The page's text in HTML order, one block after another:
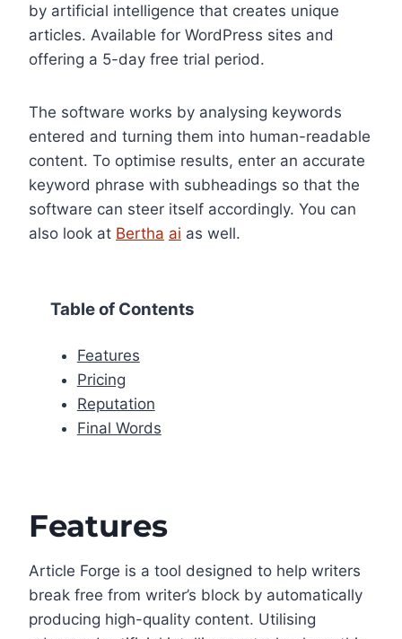
by artificial intelligence that creates unique
articles. Available for WordPress sites and
offering a 5-day free trial period.
The software works by analysing keywords
entered and turning them into human-readable
content. To optimise results, enter an accurate
keyword phrase with subheadings so that the
software can steer itself accordingly. You can
also look at Bertha ai as well.
Table of Contents
Features
Pricing
Reputation
Final Words
Features
Article Forge is a tool designed to help writers
break free from writer’s block by automatically
producing high-quality content. Utilising